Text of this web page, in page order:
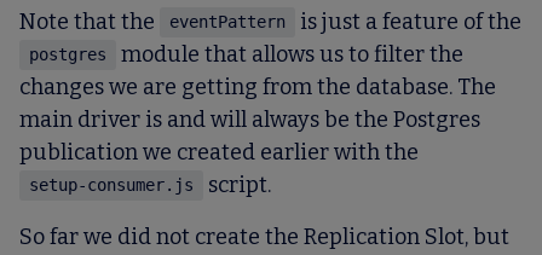
Note that the eventPattern is just a feature of the
postgres
module that allows us to filter the
changes we are getting from the database. The
main driver is and will always be the Postgres
publication we created earlier with the
setup-consumer.js
script.
So far we did not create the Replication Slot, but